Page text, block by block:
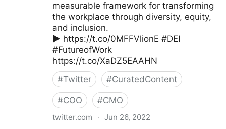
measurable framework for transforming
the workplace through diversity, equity,
and inclusion.
▶️ https://t.co/0MFFVlionE #DEI
#FutureofWork
https://t.co/XaDZ5EAAHN
#Twitter #CuratedContent
#COO #CMO
twitter.com · Jun 26, 2022